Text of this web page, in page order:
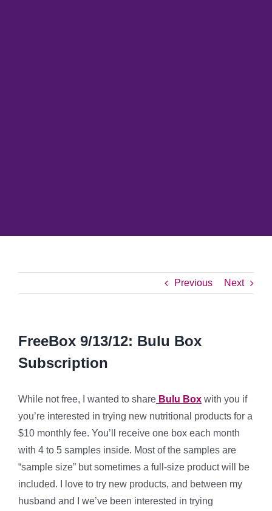
Previous Next
FreeBox 9/13/12: Bulu Box
Subscription
While not free, I wanted to share Bulu Box with you if
you’re interested in trying new nutritional products for a
$10 monthly fee. You’ll receive one box each month
with 4 to 5 samples inside. Most of the samples are
“sample size” but sometimes a full-size product will be
included. I love to try new products, and between my
husband and I we’ve been interested in trying